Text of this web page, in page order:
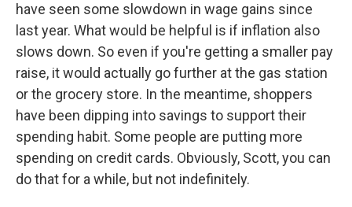
have seen some slowdown in wage gains since
last year. What would be helpful is if inflation also
slows down. So even if you're getting a smaller pay
raise, it would actually go further at the gas station
or the grocery store. In the meantime, shoppers
have been dipping into savings to support their
spending habit. Some people are putting more
spending on credit cards. Obviously, Scott, you can
do that for a while, but not indefinitely.